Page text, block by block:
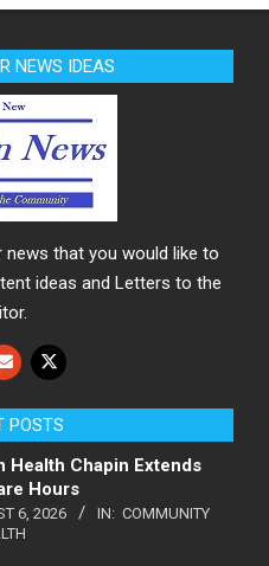
NEWS IDEAS
news that you would like to
ideas and Letters to the
POSTS
Health Chapin Extends
Hours
6, 2026 IN: COMMUNITY